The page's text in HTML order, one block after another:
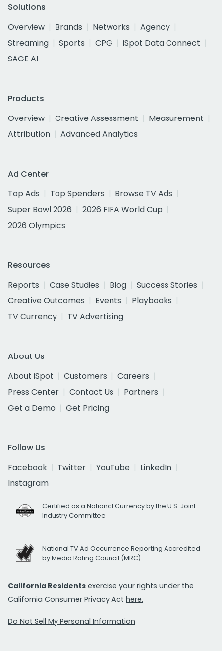
Solutions
Overview
Brands Networks
Agency
Streaming
Sports CPG
iSpot Data Connect
SAGE AI
Products
Overview
Creative Assessment
Measurement
Attribution
Advanced Analytics
Ad Center
Top Ads
Top Spenders
Browse TV Ads
Super Bowl 2026
2026 FIFA World Cup
2026 Olympics
Resources
Reports
Case Studies Blog
Success Stories
Creative Outcomes
Events
Playbooks
TV Currency
TV Advertising
About Us
About iSpot
Customers
Careers
Press Center
Contact Us
Partners
Get a Demo
Get Pricing
Follow Us
Facebook
Twitter YouTube
LinkedIn
Instagram
Certified as a National Currency by the U.S. Joint
Industry Committee
National TV Ad Occurrence Reporting Accredited
by Media Rating Council (MRC)
California Residents exercise your rights under the
California Consumer Privacy Act here.
Do Not Sell My Personal Information